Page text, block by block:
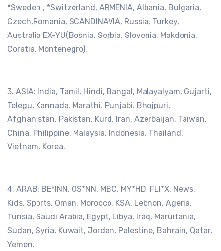
*Sweden , *Switzerland, ARMENIA, Albania, Bulgaria,
Czech,Romania, SCANDINAVIA, Russia, Turkey,
Australia EX-YU(Bosnia, Serbia, Slovenia, Makdonia,
Coratia, Montenegro).
3. ASIA: India, Tamil, Hindi, Bangal, Malayalyam, Gujarti,
Telegu, Kannada, Marathi, Punjabi, Bhojpuri,
Afghanistan, Pakistan, Kurd, Iran, Azerbaijan, Taiwan,
China, Philippine, Malaysia, Indonesia, Thailand,
Vietnam, Korea.
4. ARAB: BE*lNN, OS*NN, MBC, MY*HD, FLI*X, News,
Kids, Sports, Oman, Morocco, KSA, Lebnon, Ageria,
Tunsia, Saudi Arabia, Egypt, Libya, Iraq, Maruitania,
Sudan, Syria, Kuwait, Jordan, Palestine, Bahrain, Qatar,
Yemen.